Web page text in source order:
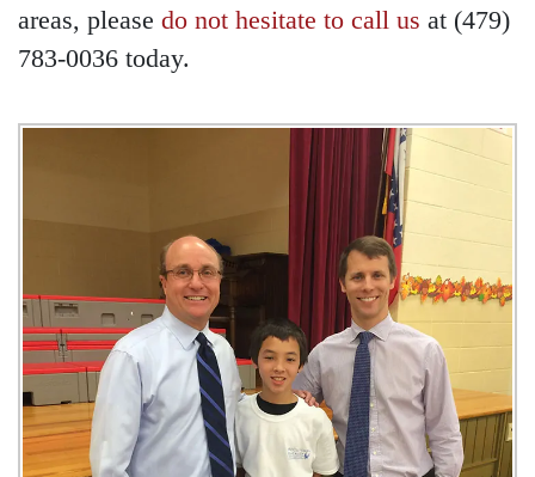
areas, please do not hesitate to call us at (479)
783-0036 today.